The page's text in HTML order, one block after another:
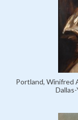
Portland, Winifred